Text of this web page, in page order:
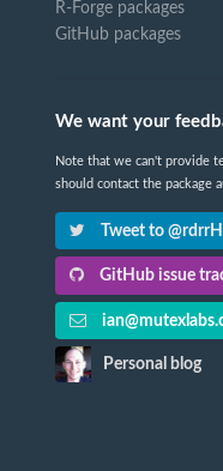
R-Forge packages
GitHub packages
We want your
Note that we can't provide
should contact the package
Tweet to
GitHub issue
Personal blog